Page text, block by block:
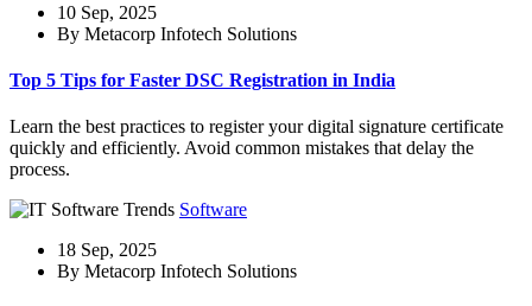
10 Sep, 2025
By Metacorp Infotech Solutions
Top 5 Tips for Faster DSC Registration in India
Learn the best practices to register your digital signature certificate
quickly and efficiently. Avoid common mistakes that delay the
process.
Software
18 Sep, 2025
By Metacorp Infotech Solutions